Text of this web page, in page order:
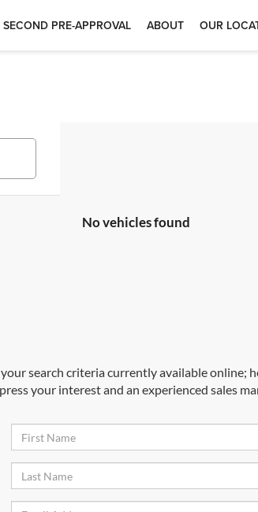
PRE-APPROVAL ABOUT OUR
No vehicles found
search criteria currently available online;
your interest and an experienced sales